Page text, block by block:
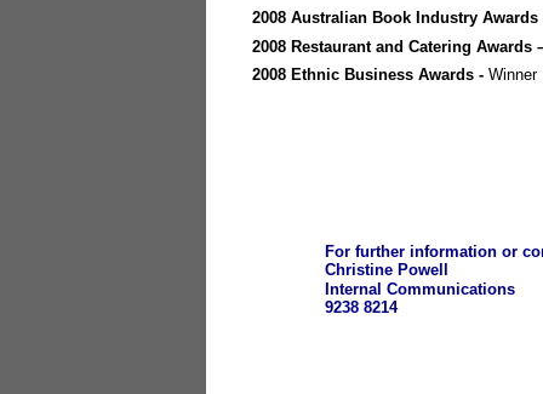
2008 Australian Book Industry
2008 Restaurant and Catering Awards
2008 Ethnic Business Awards - Winner
For further information or
Christine Powell
Internal Communications
9238 8214